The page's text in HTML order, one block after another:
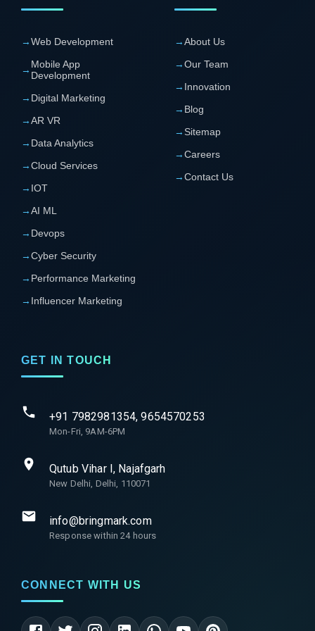
→Web Development
→ Mobile App
Development
→ Digital Marketing
→AR VR
→ Data Analytics
→Cloud Services
→ IOT
→AI ML
→ Devops
→Cyber Security
→ Performance Marketing
→ Influencer Marketing
→About Us
→Our Team
→ Innovation
→ Blog
→ Sitemap
→Careers
→Contact Us
GET IN TOUCH
+91 7982981354, 9654570253
Mon-Fri, 9AM-6PM
Qutub Vihar I, Najafgarh
New Delhi, Delhi, 110071
info@bringmark.com
Response within 24 hours
CONNECT WITH US